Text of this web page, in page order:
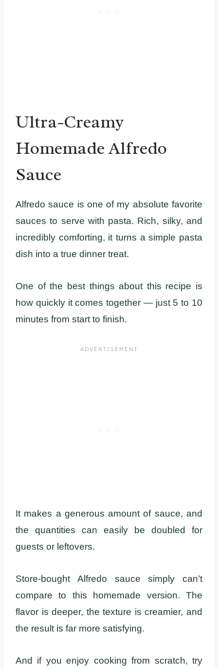
Ultra-Creamy
Homemade Alfredo
Sauce
Alfredo sauce is one of my absolute favorite
sauces to serve with pasta. Rich, silky, and
incredibly comforting, it turns a simple pasta
dish into a true dinner treat.
One of the best things about this recipe is
how quickly it comes together — just 5 to 10
minutes from start to finish.
It makes a generous amount of sauce, and
the quantities can easily be doubled for
guests or leftovers.
Store-bought Alfredo sauce simply can’t
compare to this homemade version. The
flavor is deeper, the texture is creamier, and
the result is far more satisfying.
And if you enjoy cooking from scratch, try